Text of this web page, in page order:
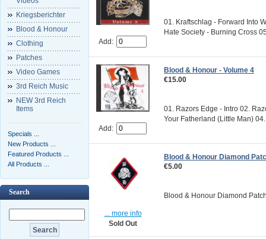
Kriegsberichter
Blood & Honour
Clothing
Patches
Video Games
3rd Reich Music
NEW 3rd Reich
Items
Specials ...
New Products ...
Featured Products ...
All Products ...
Search
Add:
01. Kraftschlag - Forward Into
Hate Society - Burning Cross
Add:
Blood & Honour - Volume 4
€15.00
01. Razors Edge - Intro 02.
Your Fatherland (Little Man)
... more info
Sold Out
Blood & Honour Diamond
€5.00
Blood & Honour Diamond